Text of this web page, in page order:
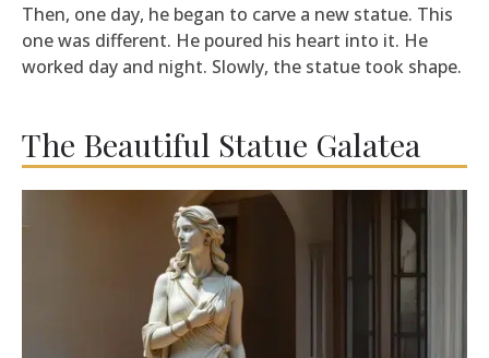
Then, one day, he began to carve a new statue. This
one was different. He poured his heart into it. He
worked day and night. Slowly, the statue took shape.
The Beautiful Statue Galatea